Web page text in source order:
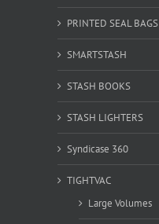
PRINTED SEAL BAGS
SMARTSTASH
STASH BOOKS
STASH LIGHTERS
Syndicase 360
TIGHTVAC
Large Volumes